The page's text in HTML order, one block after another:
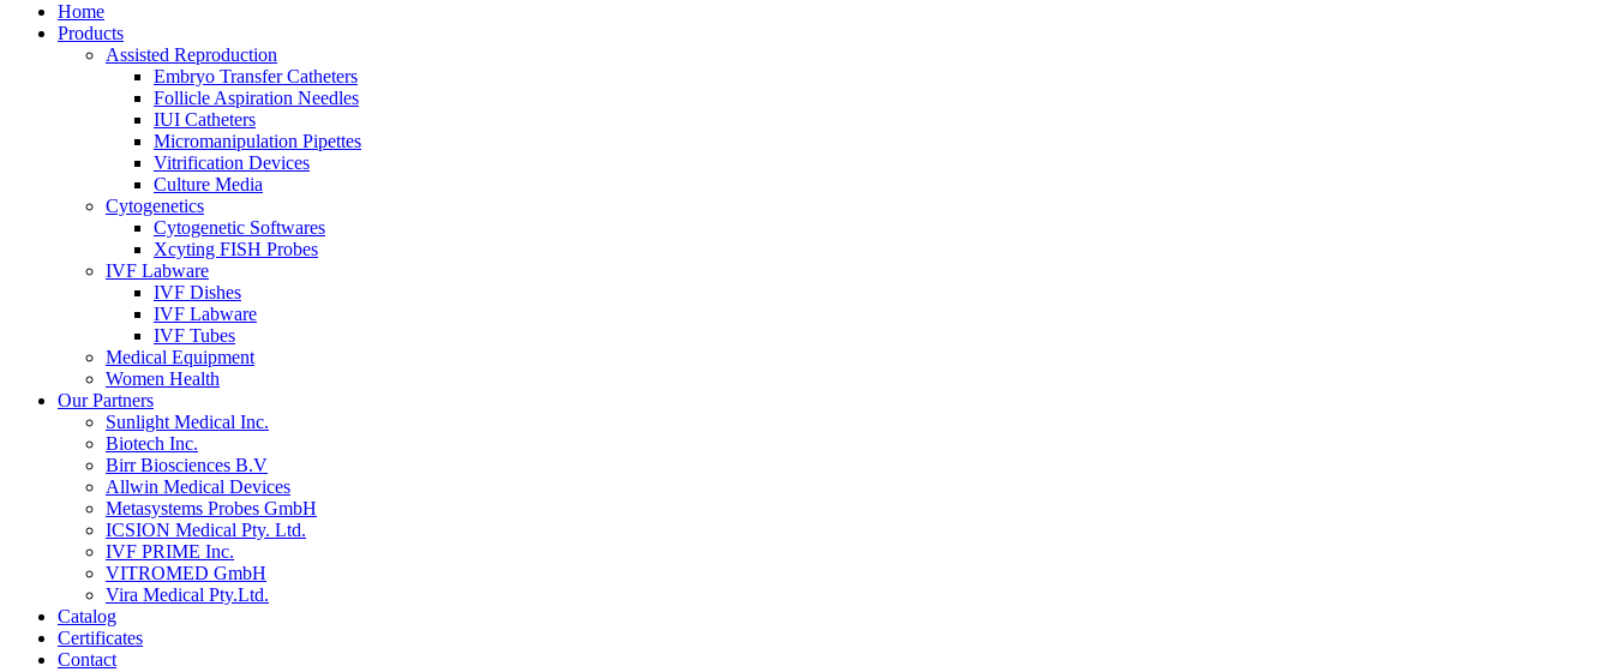
Home
Products
Assisted Reproduction
Embryo Transfer Catheters
Follicle Aspiration Needles
IUI Catheters
Micromanipulation Pipettes
Vitrification Devices
Culture Media
Cytogenetics
Cytogenetic Softwares
Xcyting FISH Probes
IVF Labware
IVF Dishes
IVF Labware
IVF Tubes
Medical Equipment
Women Health
Our Partners
Sunlight Medical Inc.
Biotech Inc.
Birr Biosciences B.V
Allwin Medical Devices
Metasystems Probes GmbH
ICSION Medical Pty. Ltd.
IVF PRIME Inc.
VITROMED GmbH
Vira Medical Pty.Ltd.
Catalog
Certificates
Contact